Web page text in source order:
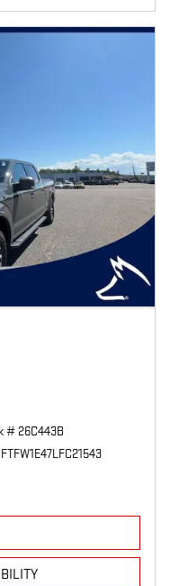
# 26C443B